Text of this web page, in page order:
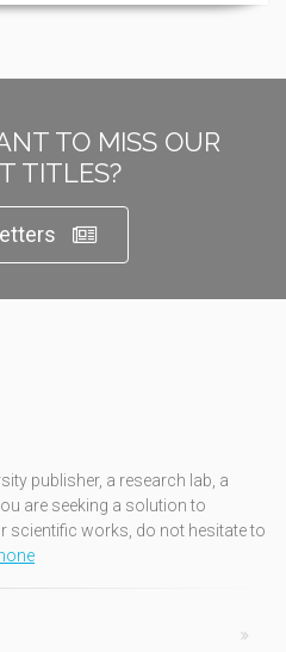
TO MISS OUR
TITLES?
publisher, a research lab, a
are seeking a solution to
scientific works, do not hesitate to